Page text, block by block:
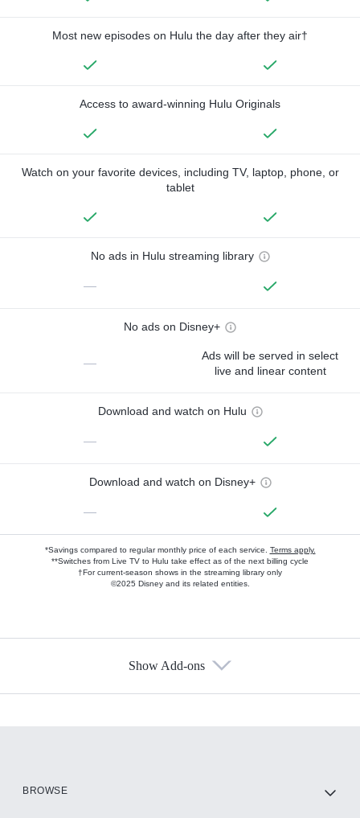
Most new episodes on Hulu the day after they air†
Access to award-winning Hulu Originals
Watch on your favorite devices, including TV, laptop, phone, or
tablet
No ads in Hulu streaming library
—
No ads on Disney+
—
Ads will be served in select
live and linear content
Download and watch on Hulu
—
Download and watch on Disney+
—
*Savings compared to regular monthly price of each service. Terms apply.
**Switches from Live TV to Hulu take effect as of the next billing cycle
†For current-season shows in the streaming library only
©2025 Disney and its related entities.
Show Add-ons
BROWSE